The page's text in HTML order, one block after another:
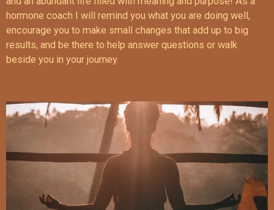
hormone coach I will remind you what you are doing well,
encourage you to make small changes that add up to big
results, and be there to help answer questions or walk
beside you in your journey.